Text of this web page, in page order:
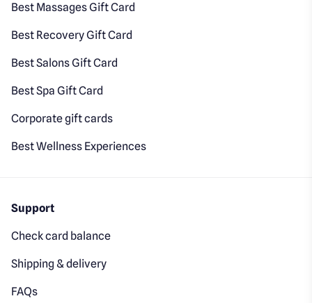
Best Massages Gift Card
Best Recovery Gift Card
Best Salons Gift Card
Best Spa Gift Card
Corporate gift cards
Best Wellness Experiences
Support
Check card balance
Shipping & delivery
FAQs